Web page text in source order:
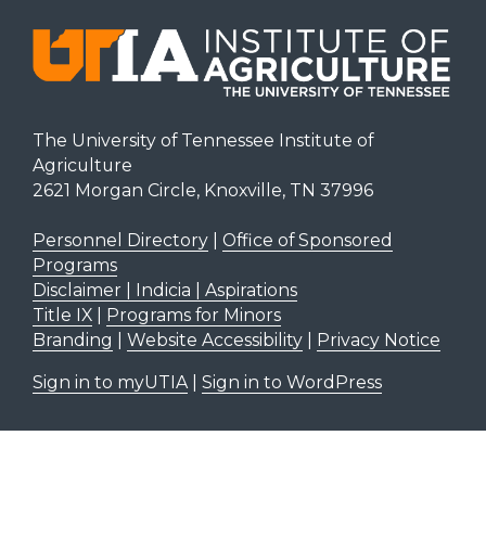
The University of Tennessee Institute of
Agriculture
2621 Morgan Circle, Knoxville, TN 37996
Personnel Directory| Office of Sponsored
Programs
Disclaimer | Indicia | Aspirations
Title IX| Programs for Minors
Branding
Website Accessibility| Privacy Notice
Sign in to myUTIA| Sign in to WordPress